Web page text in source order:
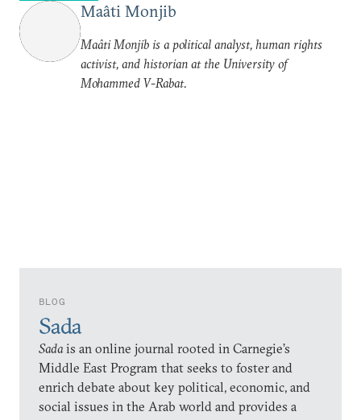
BLOG
Sada
Sadais an online journal rooted in Carnegie’s
Middle East Program that seeks to foster and
enrich debate about key political, economic, and
social issues in the Arab world and provides a
Maâti Monjib
Maâti Monjib is a political analyst, human rights
activist, and historian at the University of
Mohammed V-Rabat.